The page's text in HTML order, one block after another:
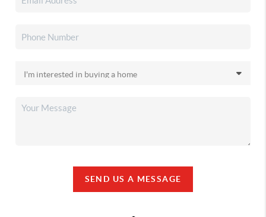
SEND US A MESSAGE